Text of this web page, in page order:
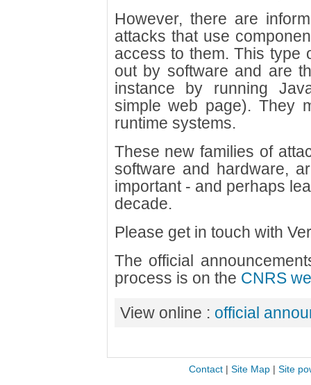
However, there are
attacks that use
access to them. This type
out by software and are
instance by running
simple web page). They
runtime systems.
These new families of
software and hardware,
important - and perhaps
decade.
Please get in touch with
The official
process is on the CNRS
View online : official
Contact| Site Map| Site